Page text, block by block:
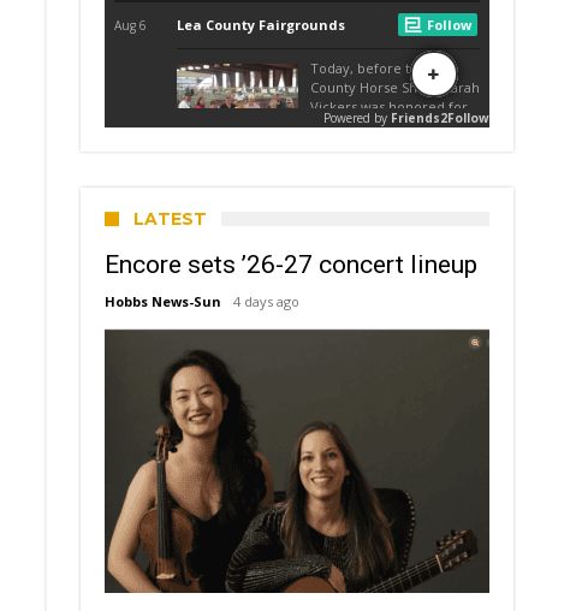
LATEST
Encore sets ’26-27 concert lineup
Hobbs News-Sun 4 days ago